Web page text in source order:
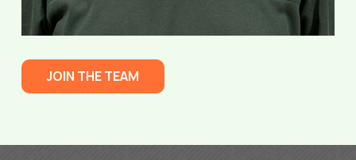
JOIN THE TEAM